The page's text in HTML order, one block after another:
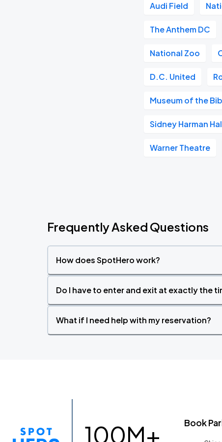
Audi Field
The Anthem DC
National Zoo
D.C. United
Museum of the
Sidney Harman
Warner Theatre
Frequently Asked Questions
How does SpotHero work?
Do I have to enter and exit at exactly the
What if I need help with my reservation?
100M+ Book